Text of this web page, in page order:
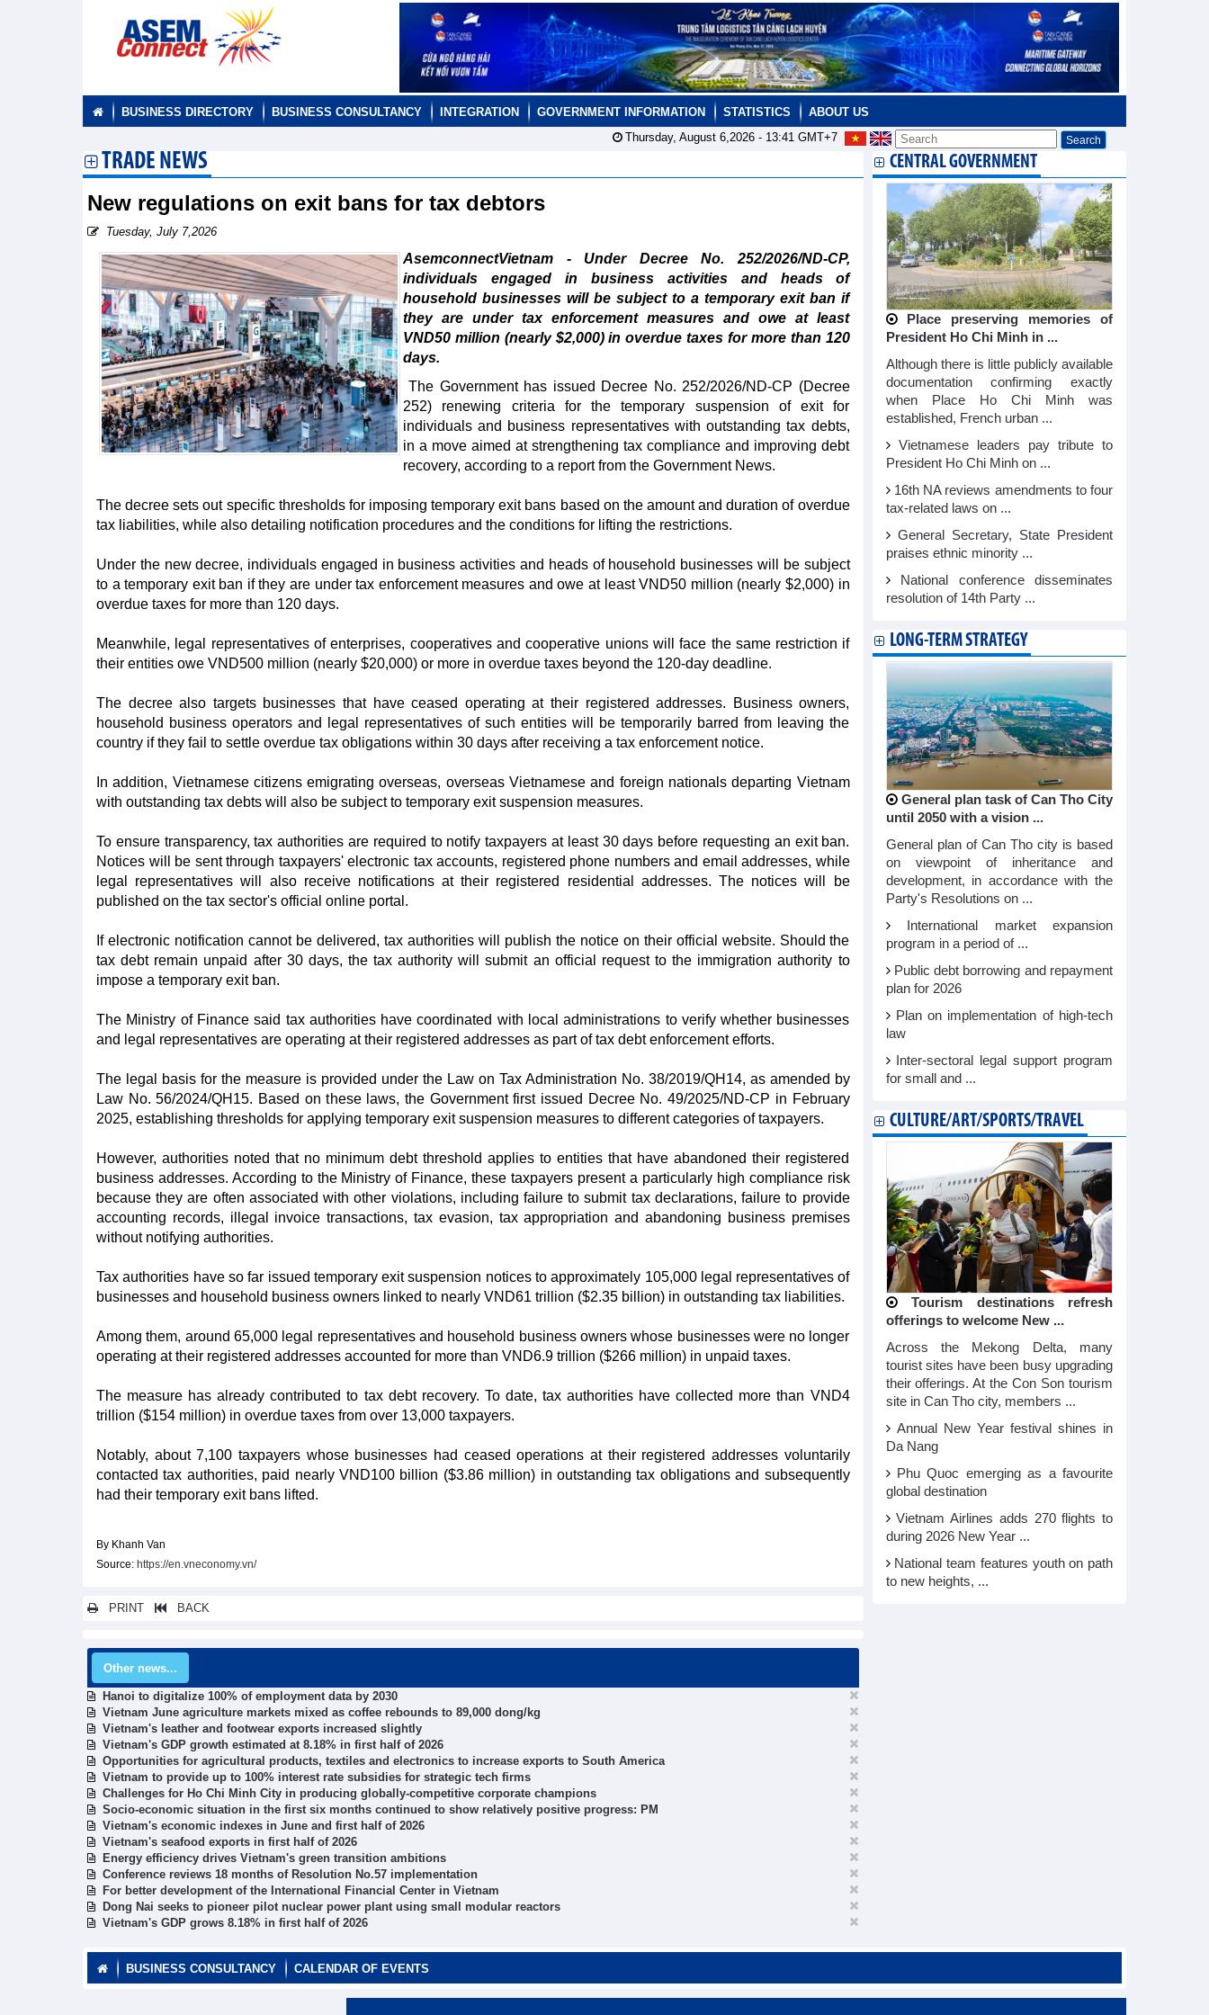
BUSINESS DIRECTORY BUSINESS CONSULTANCY INTEGRATION GOVERNMENT INFORMATION STATISTICS
ABOUT US
Thursday, August 6,2026 - 13:41GMT+7
TRADE NEWS
New regulations on exit bans for tax debtors
Tuesday, July 7,2026
AsemconnectVietnam - Under Decree No. 252/2026/ND-CP,
individuals engaged in business activities and heads of
household businesses will be subject to a temporary exit ban if
they are under tax enforcement measures and owe at least
VND50 million (nearly $2,000) in overdue taxes for more than 120
days.
The Government has issued Decree No. 252/2026/ND-CP (Decree
252) renewing criteria for the temporary suspension of exit for
individuals and business representatives with outstanding tax debts,
in a move aimed at strengthening tax compliance and improving debt
recovery, according to a report from the Government News.
The decree sets out specific thresholds for imposing temporary exit bans based on the amount and duration of overdue
tax liabilities, while also detailing notification procedures and the conditions for lifting the restrictions.
Under the new decree, individuals engaged in business activities and heads of household businesses will be subject
to a temporary exit ban if they are under tax enforcement measures and owe at least VND50 million (nearly $2,000) in
overdue taxes for more than 120 days.
Meanwhile, legal representatives of enterprises, cooperatives and cooperative unions will face the same restriction if
their entities owe VND500 million (nearly $20,000) or more in overdue taxes beyond the 120-day deadline.
The decree also targets businesses that have ceased operating at their registered addresses. Business owners,
household business operators and legal representatives of such entities will be temporarily barred from leaving the
country if they fail to settle overdue tax obligations within 30 days after receiving a tax enforcement notice.
In addition, Vietnamese citizens emigrating overseas, overseas Vietnamese and foreign nationals departing Vietnam
with outstanding tax debts will also be subject to temporary exit suspension measures.
To ensure transparency, tax authorities are required to notify taxpayers at least 30 days before requesting an exit ban.
Notices will be sent through taxpayers' electronic tax accounts, registered phone numbers and email addresses, while
legal representatives will also receive notifications at their registered residential addresses. The notices will be
published on the tax sector's official online portal.
If electronic notification cannot be delivered, tax authorities will publish the notice on their official website. Should the
tax debt remain unpaid after 30 days, the tax authority will submit an official request to the immigration authority to
impose a temporary exit ban.
The Ministry of Finance said tax authorities have coordinated with local administrations to verify whether businesses
and legal representatives are operating at their registered addresses as part of tax debt enforcement efforts.
The legal basis for the measure is provided under the Law on Tax Administration No. 38/2019/QH14, as amended by
Law No. 56/2024/QH15. Based on these laws, the Government first issued Decree No. 49/2025/ND-CP in February
2025, establishing thresholds for applying temporary exit suspension measures to different categories of taxpayers.
However, authorities noted that no minimum debt threshold applies to entities that have abandoned their registered
business addresses. According to the Ministry of Finance, these taxpayers present a particularly high compliance risk
because they are often associated with other violations, including failure to submit tax declarations, failure to provide
accounting records, illegal invoice transactions, tax evasion, tax appropriation and abandoning business premises
without notifying authorities.
Tax authorities have so far issued temporary exit suspension notices to approximately 105,000 legal representatives of
businesses and household business owners linked to nearly VND61 trillion ($2.35 billion) in outstanding tax liabilities.
Among them, around 65,000 legal representatives and household business owners whose businesses were no longer
operating at their registered addresses accounted for more than VND6.9 trillion ($266 million) in unpaid taxes.
The measure has already contributed to tax debt recovery. To date, tax authorities have collected more than VND4
trillion ($154 million) in overdue taxes from over 13,000 taxpayers.
Notably, about 7,100 taxpayers whose businesses had ceased operations at their registered addresses voluntarily
contacted tax authorities, paid nearly VND100 billion ($3.86 million) in outstanding tax obligations and subsequently
had their temporary exit bans lifted.
By Khanh Van
Source: https://en.vneconomy.vn/
PRINT BACK
Other news...
Hanoi to digitalize 100% of employment data by 2030
Vietnam June agriculture markets mixed as coffee rebounds to 89,000 dong/kg
Vietnam's leather and footwear exports increased slightly
Vietnam's GDP growth estimated at 8.18% in first half of 2026
Opportunities for agricultural products, textiles and electronics to increase exports to South America
Vietnam to provide up to 100% interest rate subsidies for strategic tech firms
Challenges for Ho Chi Minh City in producing globally-competitive corporate champions
Socio-economic situation in the first six months continued to show relatively positive progress: PM
Vietnam's economic indexes in June and first half of 2026
Vietnam's seafood exports in first half of 2026
Energy efficiency drives Vietnam's green transition ambitions
Conference reviews 18 months of Resolution No.57 implementation
For better development of the International Financial Center in Vietnam
Dong Nai seeks to pioneer pilot nuclear power plant using small modular reactors
Vietnam's GDP grows 8.18% in first half of 2026
CENTRAL GOVERNMENT
Place preserving memories of
President Ho Chi Minh in ...
Although there is little publicly available
documentation confirming exactly
when Place Ho Chi Minh was
established, French urban ...
Vietnamese leaders pay tribute to
President Ho Chi Minh on ...
16th NA reviews amendments to four
tax-related laws on ...
General Secretary, State President
praises ethnic minority ...
National conference disseminates
resolution of 14th Party ...
LONG-TERM STRATEGY
General plan task of Can Tho City
until 2050 with a vision ...
General plan of Can Tho city is based
on viewpoint of inheritance and
development, in accordance with the
Party's Resolutions on ...
International market expansion
program in a period of ...
Public debt borrowing and repayment
plan for 2026
Plan on implementation of high-tech
law
Inter-sectoral legal support program
for small and ...
CULTURE/ART/SPORTS/TRAVEL
Tourism destinations refresh
offerings to welcome New ...
Across the Mekong Delta, many
tourist sites have been busy upgrading
their offerings. At the Con Son tourism
site in Can Tho city, members ...
Annual New Year festival shines in
Da Nang
Phu Quoc emerging as a favourite
global destination
Vietnam Airlines adds 270 flights to
during 2026 New Year ...
National team features youth on path
to new heights, ...
BUSINESS CONSULTANCY CALENDAR OF EVENTS